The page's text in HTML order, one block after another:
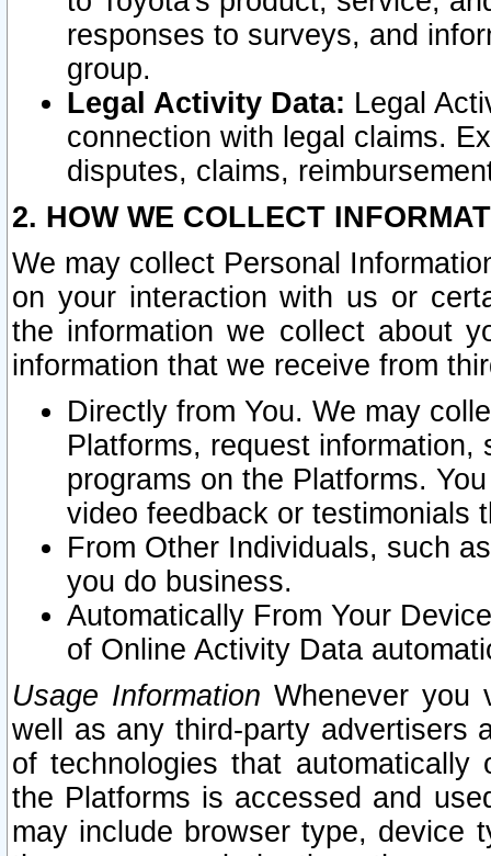
responses to surveys, and
group.
Legal Activity Data: Legal
connection with legal claims.
disputes, claims,
2. HOW WE COLLECT
We may collect Personal
on your interaction with us or
the information we collect about
information that we receive from
Directly from You. We may
Platforms, request
programs on the Platforms.
video feedback or testimonials
From Other Individuals, such
you do business.
Automatically From Your
of Online Activity Data
Usage Information Whenever you
well as any third-party advertisers
of technologies that
the Platforms is accessed and
may include browser type, device